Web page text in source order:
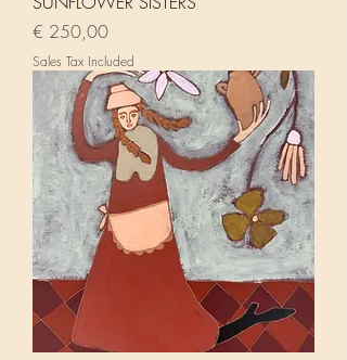
Price
€ 250,00
Sales Tax Included